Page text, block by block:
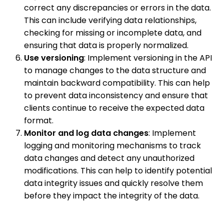
correct any discrepancies or errors in the data.
This can include verifying data relationships,
checking for missing or incomplete data, and
ensuring that data is properly normalized.
Use versioning: Implement versioning in the API
to manage changes to the data structure and
maintain backward compatibility. This can help
to prevent data inconsistency and ensure that
clients continue to receive the expected data
format.
Monitor and log data changes: Implement
logging and monitoring mechanisms to track
data changes and detect any unauthorized
modifications. This can help to identify potential
data integrity issues and quickly resolve them
before they impact the integrity of the data.